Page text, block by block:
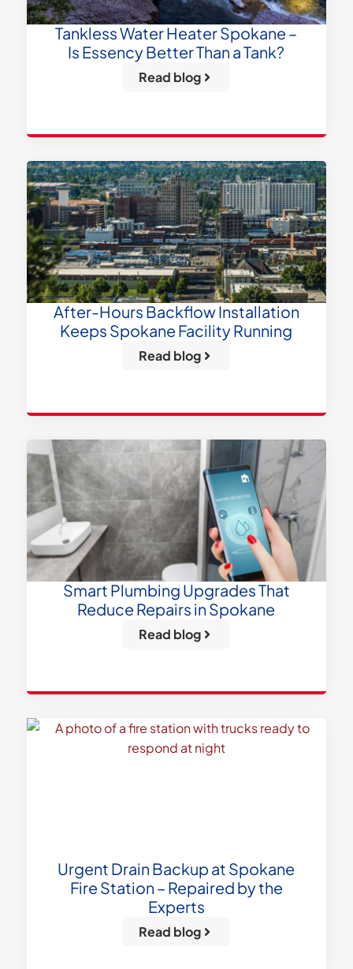
Tankless Water Heater Spokane –
Is Essency Better Than a Tank?
Read blog
After-Hours Backflow Installation
Keeps Spokane Facility Running
Read blog
Smart Plumbing Upgrades That
Reduce Repairs in Spokane
Read blog
Urgent Drain Backup at Spokane
Fire Station – Repaired by the
Experts
Read blog